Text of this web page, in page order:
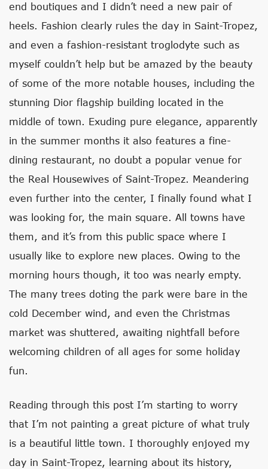
end boutiques and I didn’t need a new pair of
heels. Fashion clearly rules the day in Saint-Tropez,
and even a fashion-resistant troglodyte such as
myself couldn’t help but be amazed by the beauty
of some of the more notable houses, including the
stunning Dior flagship building located in the
middle of town. Exuding pure elegance, apparently
in the summer months it also features a fine-
dining restaurant, no doubt a popular venue for
the Real Housewives of Saint-Tropez. Meandering
even further into the center, I finally found what I
was looking for, the main square. All towns have
them, and it’s from this public space where I
usually like to explore new places. Owing to the
morning hours though, it too was nearly empty.
The many trees doting the park were bare in the
cold December wind, and even the Christmas
market was shuttered, awaiting nightfall before
welcoming children of all ages for some holiday
fun.
Reading through this post I’m starting to worry
that I’m not painting a great picture of what truly
is a beautiful little town. I thoroughly enjoyed my
day in Saint-Tropez, learning about its history,